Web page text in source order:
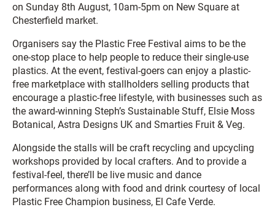
on Sunday 8th August, 10am-5pm on New Square at
Chesterfield market.
Organisers say the Plastic Free Festival aims to be the
one-stop place to help people to reduce their single-use
plastics. At the event, festival-goers can enjoy a plastic-
free marketplace with stallholders selling products that
encourage a plastic-free lifestyle, with businesses such as
the award-winning Steph’s Sustainable Stuff, Elsie Moss
Botanical, Astra Designs UK and Smarties Fruit & Veg.
Alongside the stalls will be craft recycling and upcycling
workshops provided by local crafters. And to provide a
festival-feel, there’ll be live music and dance
performances along with food and drink courtesy of local
Plastic Free Champion business, El Cafe Verde.